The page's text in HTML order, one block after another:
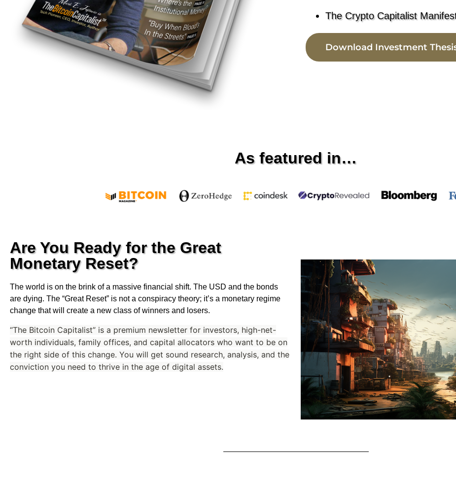
The Crypto Capitalist
Download Investment
As featured in…
Are You Ready for the Great
Monetary Reset?
The world is on the brink of a massive financial shift. The USD and the bonds
are dying. The “Great Reset” is not a conspiracy theory; it’s a monetary regime
change that will create a new class of winners and losers.
“The Bitcoin Capitalist” is a premium newsletter for investors, high-net-
worth individuals, family offices, and capital allocators who want to be on
the right side of this change. You will get sound research, analysis, and the
conviction you need to thrive in the age of digital assets.